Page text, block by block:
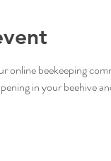
online beekeeping
in your beehive